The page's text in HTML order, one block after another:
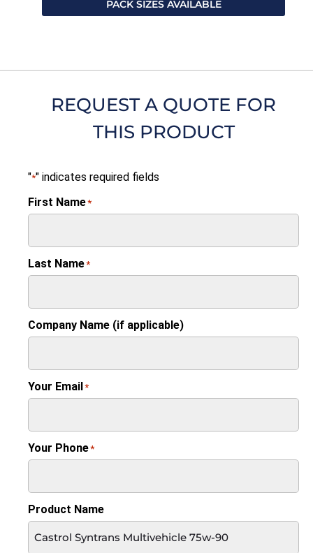
PACK SIZES AVAILABLE
REQUEST A QUOTE FOR
THIS PRODUCT
"*" indicates required fields
First Name*
Last Name*
Company Name (if applicable)
Your Email*
Your Phone*
Product Name